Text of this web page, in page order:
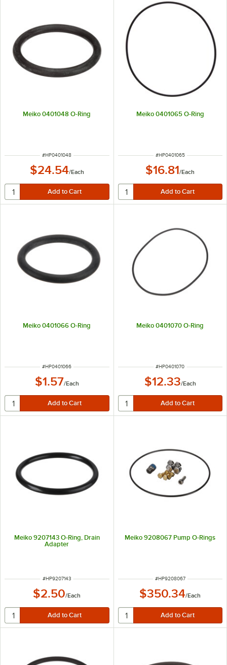
Meiko 0401048 O-Ring
ITEM NUMBER
#HP0401048
$24.54/Each
Meiko 0401065 O-Ring
ITEM NUMBER
#HP0401065
$16.81/Each
Meiko 0401066 O-Ring
ITEM NUMBER
#HP0401066
$1.57/Each
Meiko 0401070 O-Ring
ITEM NUMBER
#HP0401070
$12.33/Each
Meiko 9207143 O-Ring, Drain
Adapter
ITEM NUMBER
#HP9207143
$2.50/Each
Meiko 9208067 Pump O-Rings
ITEM NUMBER
#HP9208067
$350.34/Each